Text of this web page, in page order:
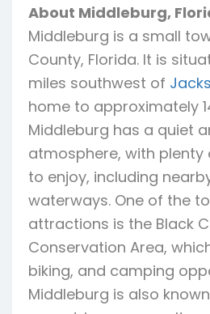
About Middleburg,
Middleburg is a small
County, Florida. It is
miles southwest of
home to approximately
Middleburg has a quiet
atmosphere, with
to enjoy, including
waterways. One of the
attractions is the Black
Conservation Area,
biking, and camping
Middleburg is also